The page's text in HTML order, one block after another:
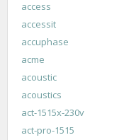
access
accessit
accuphase
acme
acoustic
acoustics
act-1515x-230v
act-pro-1515